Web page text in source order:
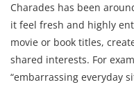
Charades has been
it feel fresh and highly
movie or book titles,
shared interests. For
“embarrassing everyday